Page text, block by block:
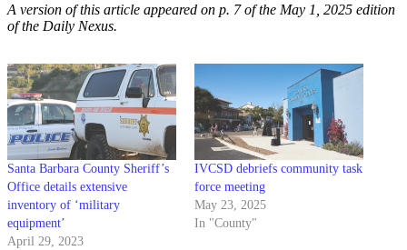
A version of this article appeared on p. 7 of the May 1, 2025 edition
of the Daily Nexus.
Santa Barbara County Sheriff’s
Office details extensive
inventory of ‘military
equipment’
April 29, 2023
IVCSD debriefs community task
force meeting
May 23, 2025
In "County"